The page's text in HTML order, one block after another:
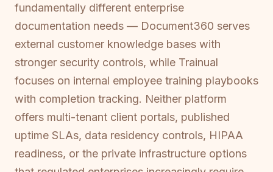
fundamentally different enterprise
documentation needs — Document360 serves
external customer knowledge bases with
stronger security controls, while Trainual
focuses on internal employee training playbooks
with completion tracking. Neither platform
offers multi-tenant client portals, published
uptime SLAs, data residency controls, HIPAA
readiness, or the private infrastructure options